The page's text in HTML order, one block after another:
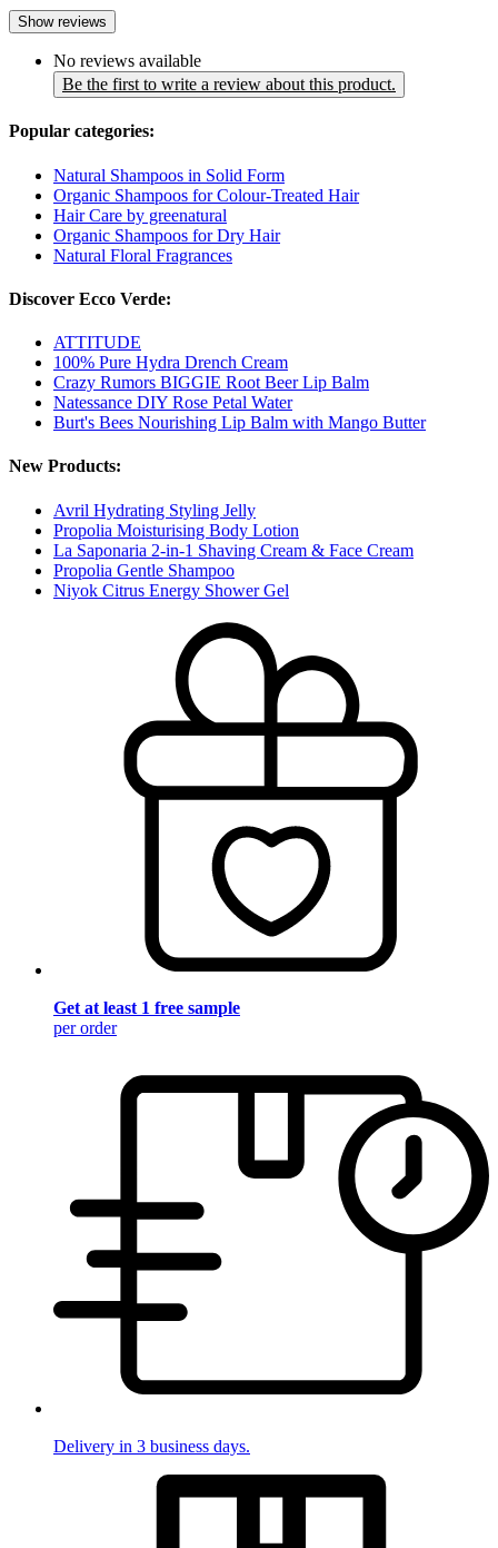
Show reviews
No reviews available
Be the first to write a review about this product.
Popular categories:
Natural Shampoos in Solid Form
Organic Shampoos for Colour-Treated Hair
Hair Care by greenatural
Organic Shampoos for Dry Hair
Natural Floral Fragrances
Discover Ecco Verde:
ATTITUDE
100% Pure Hydra Drench Cream
Crazy Rumors BIGGIE Root Beer Lip Balm
Natessance DIY Rose Petal Water
Burt's Bees Nourishing Lip Balm with Mango Butter
New Products:
Avril Hydrating Styling Jelly
Propolia Moisturising Body Lotion
La Saponaria 2-in-1 Shaving Cream & Face Cream
Propolia Gentle Shampoo
Niyok Citrus Energy Shower Gel
Get at least 1 free sample
per order
Delivery in 3 business days.